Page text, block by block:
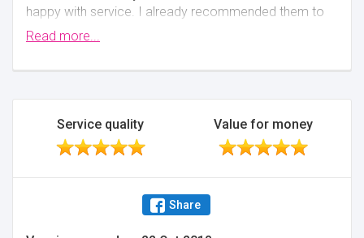
happy with service. I already recommended them to
my friends.
Read more...
Service quality Value for money
Share